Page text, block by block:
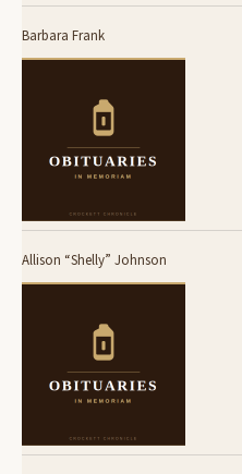
Barbara Frank
Allison “Shelly” Johnson